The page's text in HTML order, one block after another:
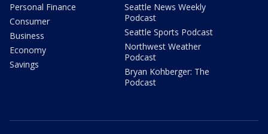
Personal Finance
Consumer
Business
Economy
Savings
Seattle News Weekly
Podcast
Seattle Sports Podcast
Northwest Weather
Podcast
Bryan Kohberger: The
Podcast